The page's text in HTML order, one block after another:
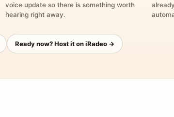
voice update so there is something worth
hearing right away.
Ready now? Host it on iRadeo →